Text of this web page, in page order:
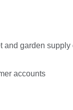
and garden supply
accounts